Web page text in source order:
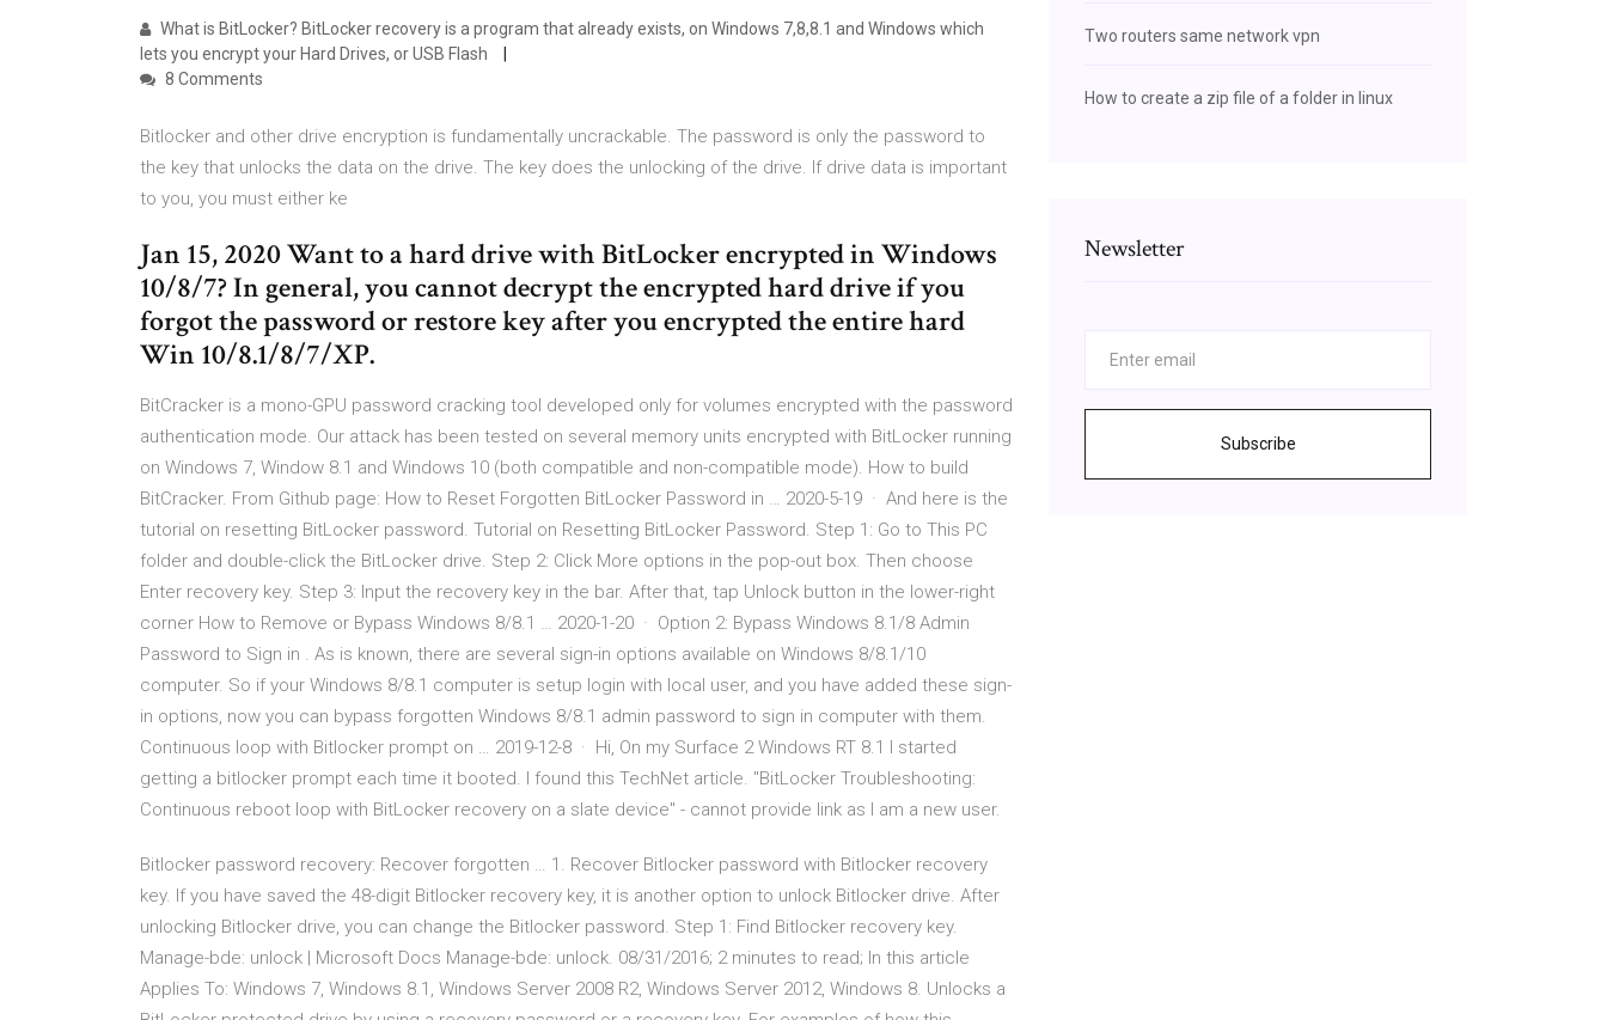
What is BitLocker? BitLocker recovery is a program that already exists, on Windows 7,8,8.1 and Windows which
lets you encrypt your Hard Drives, or USB Flash
8 Comments
Bitlocker and other drive encryption is fundamentally uncrackable. The password is only the password to
the key that unlocks the data on the drive. The key does the unlocking of the drive. If drive data is important
to you, you must either ke
Jan 15, 2020 Want to a hard drive with BitLocker encrypted in Windows
10/8/7? In general, you cannot decrypt the encrypted hard drive if you
forgot the password or restore key after you encrypted the entire hard
Win 10/8.1/8/7/XP.
BitCracker is a mono-GPU password cracking tool developed only for volumes encrypted with the password
authentication mode. Our attack has been tested on several memory units encrypted with BitLocker running
on Windows 7, Window 8.1 and Windows 10 (both compatible and non-compatible mode). How to build
BitCracker. From Github page: How to Reset Forgotten BitLocker Password in … 2020-5-19 · And here is the
tutorial on resetting BitLocker password. Tutorial on Resetting BitLocker Password. Step 1: Go to This PC
folder and double-click the BitLocker drive. Step 2: Click More options in the pop-out box. Then choose
Enter recovery key. Step 3: Input the recovery key in the bar. After that, tap Unlock button in the lower-right
corner How to Remove or Bypass Windows 8/8.1 … 2020-1-20 · Option 2: Bypass Windows 8.1/8 Admin
Password to Sign in . As is known, there are several sign-in options available on Windows 8/8.1/10
computer. So if your Windows 8/8.1 computer is setup login with local user, and you have added these sign-
in options, now you can bypass forgotten Windows 8/8.1 admin password to sign in computer with them.
Continuous loop with Bitlocker prompt on … 2019-12-8 · Hi, On my Surface 2 Windows RT 8.1 I started
getting a bitlocker prompt each time it booted. I found this TechNet article. "BitLocker Troubleshooting:
Continuous reboot loop with BitLocker recovery on a slate device" - cannot provide link as I am a new user.
Bitlocker password recovery: Recover forgotten … 1. Recover Bitlocker password with Bitlocker recovery
key. If you have saved the 48-digit Bitlocker recovery key, it is another option to unlock Bitlocker drive. After
unlocking Bitlocker drive, you can change the Bitlocker password. Step 1: Find Bitlocker recovery key.
Manage-bde: unlock | Microsoft Docs Manage-bde: unlock. 08/31/2016; 2 minutes to read; In this article
Applies To: Windows 7, Windows 8.1, Windows Server 2008 R2, Windows Server 2012, Windows 8. Unlocks a
Two routers same network vpn
How to create a zip file of a folder in linux
Newsletter
Subscribe